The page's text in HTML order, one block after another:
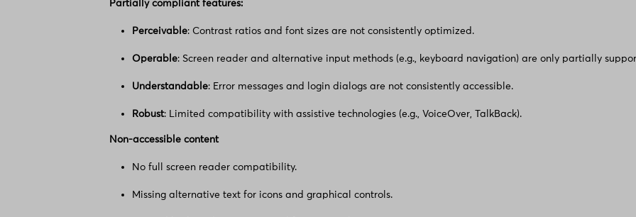
Partially compliant features:
Perceivable: Contrast ratios and font sizes are not consistently optimized.
Operable: Screen reader and alternative input methods (e.g., keyboard navigation) are only partially
Understandable: Error messages and login dialogs are not consistently accessible.
Robust: Limited compatibility with assistive technologies (e.g., VoiceOver, TalkBack).
Non-accessible content
No full screen reader compatibility.
Missing alternative text for icons and graphical controls.